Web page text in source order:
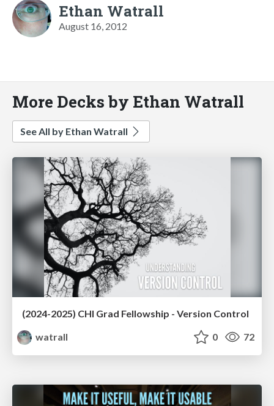
Ethan Watrall
August 16, 2012
More Decks by Ethan Watrall
See All by Ethan Watrall
(2024-2025) CHI Grad Fellowship - Version Control
watrall
0 72